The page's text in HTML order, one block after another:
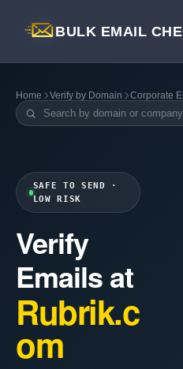
BULK EMAIL
Home Verify by Domain Corporate
SAFE TO SEND ·
LOW RISK
Verify
Emails at
Rubrik.c
om